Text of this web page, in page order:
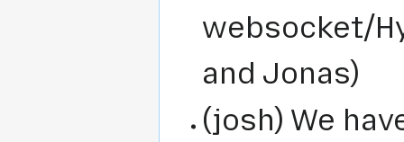
websocket/
and Jonas)
(josh) We